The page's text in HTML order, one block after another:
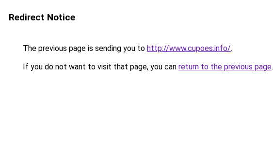
Redirect Notice
The previous page is sending you to http://www.cupoes.info/.
If you do not want to visit that page, you can return to the previous page.